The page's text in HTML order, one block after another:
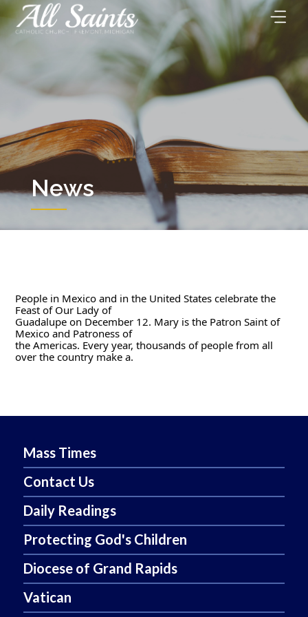
Skip
to
content
News
People in Mexico and in the United States celebrate the
Feast of Our Lady of
Guadalupe on December 12. Mary is the Patron Saint of
Mexico and Patroness of
the Americas. Every year, thousands of people from all
over the country make a.
Mass Times
Contact Us
Daily Readings
Protecting God's Children
Diocese of Grand Rapids
Vatican